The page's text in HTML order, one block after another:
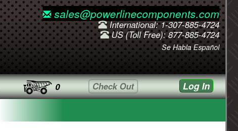
sales@powerlinecomponents.com
International: 1-307-885-4724
US (Toll Free): 877-885-4724
Se Habla Español
0 Check Out Log In